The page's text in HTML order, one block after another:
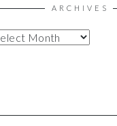
ARCHIVES